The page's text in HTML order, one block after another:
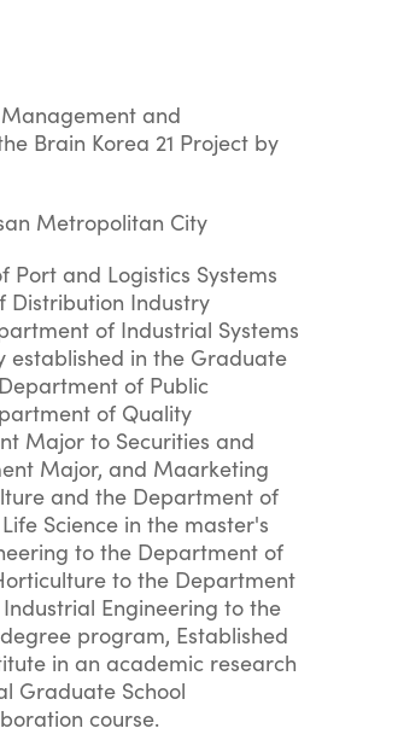
and
Brain Korea 21 Project by
Metropolitan City
and Logistics Systems
Distribution Industry
of Industrial Systems
established in the Graduate
of Public
of Quality
Major to Securities and
Major, and Maarketing
and the Department of
Science in the master's
to the Department of
to the Department
Engineering to the
program, Established
in an academic research
Graduate School
course.